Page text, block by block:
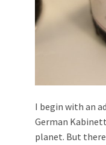
I begin with an
German
planet. But